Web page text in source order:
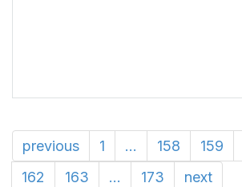
previous 1 ... 158 159
162
163 ... 173 next